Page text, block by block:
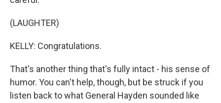
(LAUGHTER)
KELLY: Congratulations.
That's another thing that's fully intact - his sense of
humor. You can't help, though, but be struck if you
listen back to what General Hayden sounded like